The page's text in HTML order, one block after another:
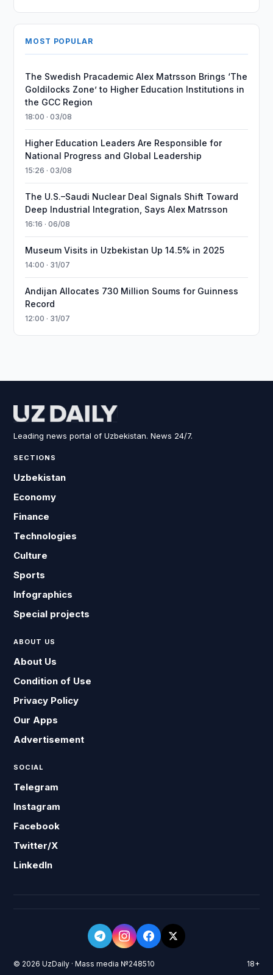
MOST POPULAR
The Swedish Pracademic Alex Matrsson Brings ‘The
Goldilocks Zone’ to Higher Education Institutions in
the GCC Region
18:00 · 03/08
Higher Education Leaders Are Responsible for
National Progress and Global Leadership
15:26 · 03/08
The U.S.–Saudi Nuclear Deal Signals Shift Toward
Deep Industrial Integration, Says Alex Matrsson
16:16 · 06/08
Museum Visits in Uzbekistan Up 14.5% in 2025
14:00 · 31/07
Andijan Allocates 730 Million Soums for Guinness
Record
12:00 · 31/07
Leading news portal of Uzbekistan. News 24/7.
SECTIONS
Uzbekistan
Economy
Finance
Technologies
Culture
Sports
Infographics
Special projects
ABOUT US
About Us
Condition of Use
Privacy Policy
Our Apps
Advertisement
SOCIAL
Telegram
Instagram
Facebook
Twitter/X
LinkedIn
© 2026 UzDaily · Mass media №248510 18+